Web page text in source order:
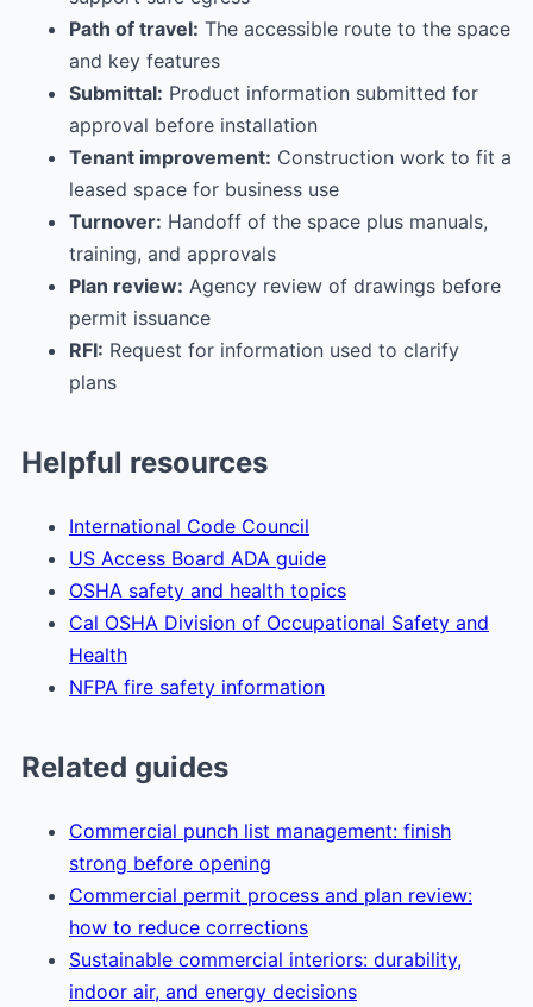
Path of travel: The accessible route to the space
and key features
Submittal: Product information submitted for
approval before installation
Tenant improvement: Construction work to fit a
leased space for business use
Turnover: Handoff of the space plus manuals,
training, and approvals
Plan review: Agency review of drawings before
permit issuance
RFI: Request for information used to clarify
plans
Helpful resources
International Code Council
US Access Board ADA guide
OSHA safety and health topics
Cal OSHA Division of Occupational Safety and
Health
NFPA fire safety information
Related guides
Commercial punch list management: finish
strong before opening
Commercial permit process and plan review:
how to reduce corrections
Sustainable commercial interiors: durability,
indoor air, and energy decisions